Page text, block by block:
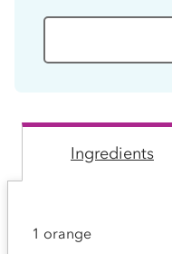
Ingredients
1 orange